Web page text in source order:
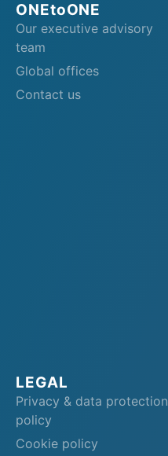
ONEtoONE
Our executive advisory
team
Global offices
Contact us
LEGAL
Privacy & data protection
policy
Cookie policy